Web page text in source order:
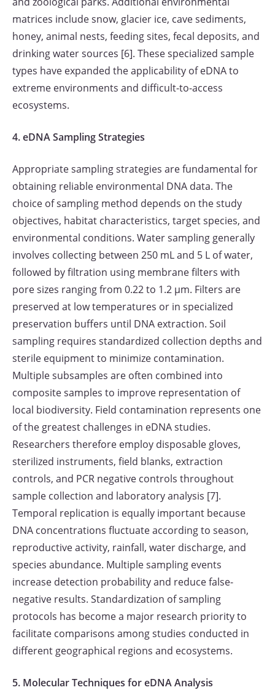
matrices include snow, glacier ice, cave sediments,
honey, animal nests, feeding sites, fecal deposits, and
drinking water sources [6]. These specialized sample
types have expanded the applicability of eDNA to
extreme environments and difficult-to-access
ecosystems.
4. eDNA Sampling Strategies
Appropriate sampling strategies are fundamental for
obtaining reliable environmental DNA data. The
choice of sampling method depends on the study
objectives, habitat characteristics, target species, and
environmental conditions. Water sampling generally
involves collecting between 250 mL and 5 L of water,
followed by filtration using membrane filters with
pore sizes ranging from 0.22 to 1.2 μm. Filters are
preserved at low temperatures or in specialized
preservation buffers until DNA extraction. Soil
sampling requires standardized collection depths and
sterile equipment to minimize contamination.
Multiple subsamples are often combined into
composite samples to improve representation of
local biodiversity. Field contamination represents one
of the greatest challenges in eDNA studies.
Researchers therefore employ disposable gloves,
sterilized instruments, field blanks, extraction
controls, and PCR negative controls throughout
sample collection and laboratory analysis [7].
Temporal replication is equally important because
DNA concentrations fluctuate according to season,
reproductive activity, rainfall, water discharge, and
species abundance. Multiple sampling events
increase detection probability and reduce false-
negative results. Standardization of sampling
protocols has become a major research priority to
facilitate comparisons among studies conducted in
different geographical regions and ecosystems.
5. Molecular Techniques for eDNA Analysis